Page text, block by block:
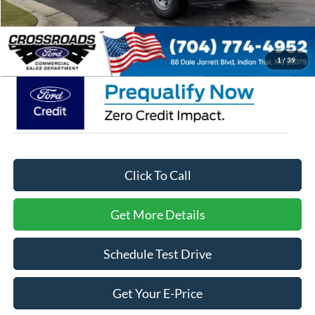
1/ 39
Admin Fee: $899
Crossroads Price: $62,409
Click To Call
Get More Details
Schedule Test Drive
Get Your E-Price